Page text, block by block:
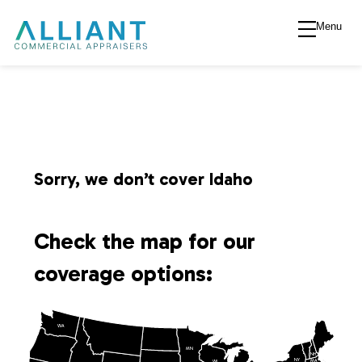
A
i
n
V
Menu
Sorry, we don’t cover Idaho
Check the map for our
coverage options:
WA
MN
NY
NH
MA